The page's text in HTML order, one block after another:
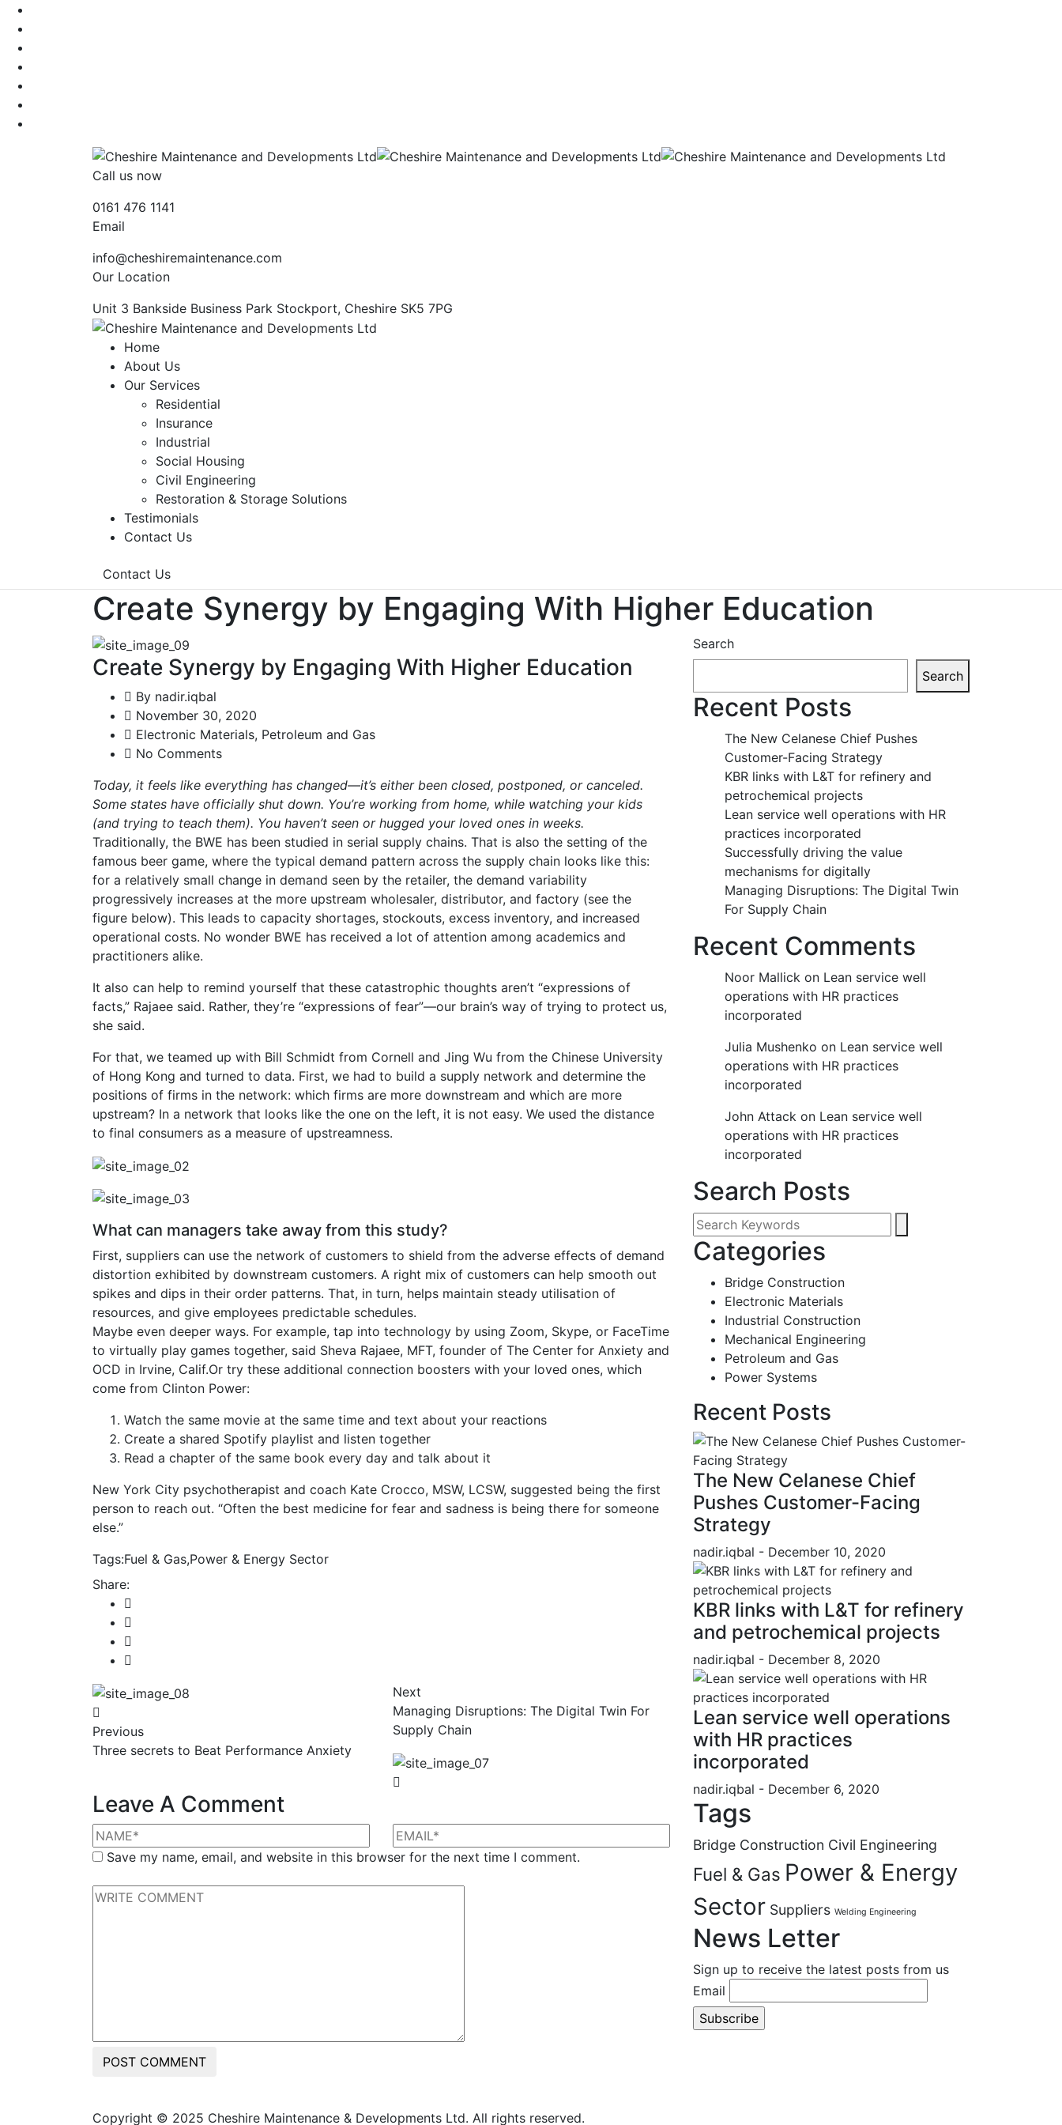
Call us now
0161 476 1141
Email
info@cheshiremaintenance.com
Our Location
Unit 3 Bankside Business Park Stockport, Cheshire SK5 7PG
Home
About Us
Our Services
Residential
Insurance
Industrial
Social Housing
Civil Engineering
Restoration & Storage Solutions
Testimonials
Contact Us
Contact Us
Create Synergy by Engaging With Higher Education
Create Synergy by Engaging With Higher Education
By nadir.iqbal
November 30, 2020
Electronic Materials, Petroleum and Gas
No Comments
Today, it feels like everything has changed—it’s either been closed, postponed, or canceled.
Some states have officially shut down. You’re working from home, while watching your kids
(and trying to teach them). You haven’t seen or hugged your loved ones in weeks.
Traditionally, the BWE has been studied in serial supply chains. That is also the setting of the
famous beer game, where the typical demand pattern across the supply chain looks like this:
for a relatively small change in demand seen by the retailer, the demand variability
progressively increases at the more upstream wholesaler, distributor, and factory (see the
figure below). This leads to capacity shortages, stockouts, excess inventory, and increased
operational costs. No wonder BWE has received a lot of attention among academics and
practitioners alike.
It also can help to remind yourself that these catastrophic thoughts aren’t “expressions of
facts,” Rajaee said. Rather, they’re “expressions of fear”—our brain’s way of trying to protect us,
she said.
For that, we teamed up with Bill Schmidt from Cornell and Jing Wu from the Chinese University
of Hong Kong and turned to data. First, we had to build a supply network and determine the
positions of firms in the network: which firms are more downstream and which are more
upstream? In a network that looks like the one on the left, it is not easy. We used the distance
to final consumers as a measure of upstreamness.
What can managers take away from this study?
First, suppliers can use the network of customers to shield from the adverse effects of demand
distortion exhibited by downstream customers. A right mix of customers can help smooth out
spikes and dips in their order patterns. That, in turn, helps maintain steady utilisation of
resources, and give employees predictable schedules.
Maybe even deeper ways. For example, tap into technology by using Zoom, Skype, or FaceTime
to virtually play games together, said Sheva Rajaee, MFT, founder of The Center for Anxiety and
OCD in Irvine, Calif.Or try these additional connection boosters with your loved ones, which
come from Clinton Power:
Watch the same movie at the same time and text about your reactions
Create a shared Spotify playlist and listen together
Read a chapter of the same book every day and talk about it
New York City psychotherapist and coach Kate Crocco, MSW, LCSW, suggested being the first
person to reach out. “Often the best medicine for fear and sadness is being there for someone
else.”
Tags:Fuel & Gas,Power & Energy Sector
Share:
Previous
Three secrets to Beat Performance Anxiety
Next
Managing Disruptions: The Digital Twin For
Supply Chain
Leave A Comment
Save my name, email, and website in this browser for the next time I comment.
POST COMMENT
Search
Search
Recent Posts
The New Celanese Chief Pushes
Customer-Facing Strategy
KBR links with L&T for refinery and
petrochemical projects
Lean service well operations with HR
practices incorporated
Successfully driving the value
mechanisms for digitally
Managing Disruptions: The Digital Twin
For Supply Chain
Recent Comments
Noor Mallick on Lean service well
operations with HR practices
incorporated
Julia Mushenko on Lean service well
operations with HR practices
incorporated
John Attack on Lean service well
operations with HR practices
incorporated
Search Posts
Categories
Bridge Construction
Electronic Materials
Industrial Construction
Mechanical Engineering
Petroleum and Gas
Power Systems
Recent Posts
The New Celanese Chief
Pushes Customer-Facing
Strategy
nadir.iqbal - December 10, 2020
KBR links with L&T for refinery
and petrochemical projects
nadir.iqbal - December 8, 2020
Lean service well operations
with HR practices
incorporated
nadir.iqbal - December 6, 2020
Tags
Bridge Construction Civil Engineering
Fuel & Gas Power & Energy
Sector Suppliers Welding Engineering
News Letter
Sign up to receive the latest posts from us
Email
Copyright © 2025 Cheshire Maintenance & Developments Ltd. All rights reserved.